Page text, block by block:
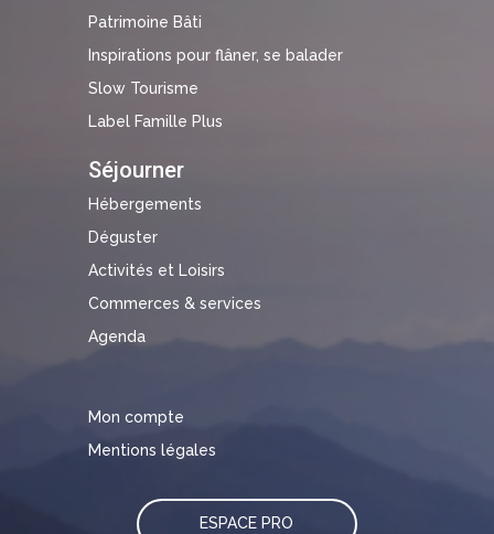
Patrimoine Bâti
Inspirations pour flâner, se balader
Slow Tourisme
Label Famille Plus
Séjourner
Hébergements
Déguster
Activités et Loisirs
Commerces & services
Agenda
Mon compte
Mentions légales
ESPACE PRO